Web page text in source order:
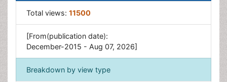
Total views: 11500
[From(publication date):
December-2015 - Aug 07, 2026]
Breakdown by view type